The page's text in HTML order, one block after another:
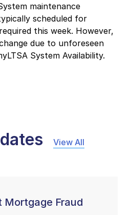
maintenance
scheduled for
this week. However,
due to unforeseen
System Availability.
View All
Mortgage Fraud